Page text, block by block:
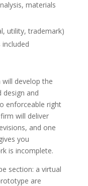
materials
utility, trademark)
develop the
design and
enforceable right
will deliver
and one
you
is incomplete.
section: a virtual
are